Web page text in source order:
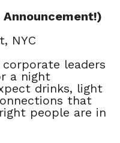
NYC
corporate leaders
a night
drinks, light
that
people are in